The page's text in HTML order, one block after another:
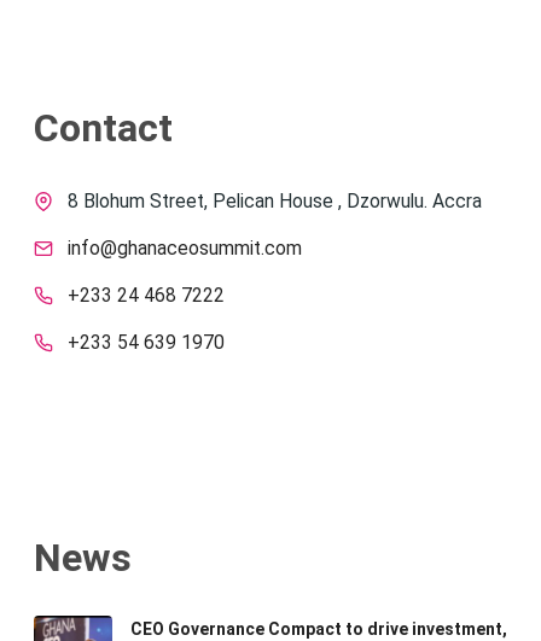
Contact
8 Blohum Street, Pelican House , Dzorwulu. Accra
info@ghanaceosummit.com
+233 24 468 7222
+233 54 639 1970
News
CEO Governance Compact to drive investment,